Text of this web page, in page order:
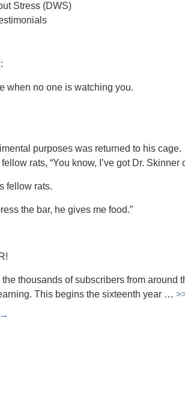
Stress (DWS)
when no one is watching you.
purposes was returned to his cage.
rats, “You know, I’ve got Dr. Skinner
fellow rats.
the bar, he gives me food.”
thousands of subscribers from around
This begins the sixteenth year …
→